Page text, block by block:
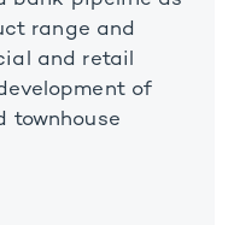
range and
and retail
of
townhouse